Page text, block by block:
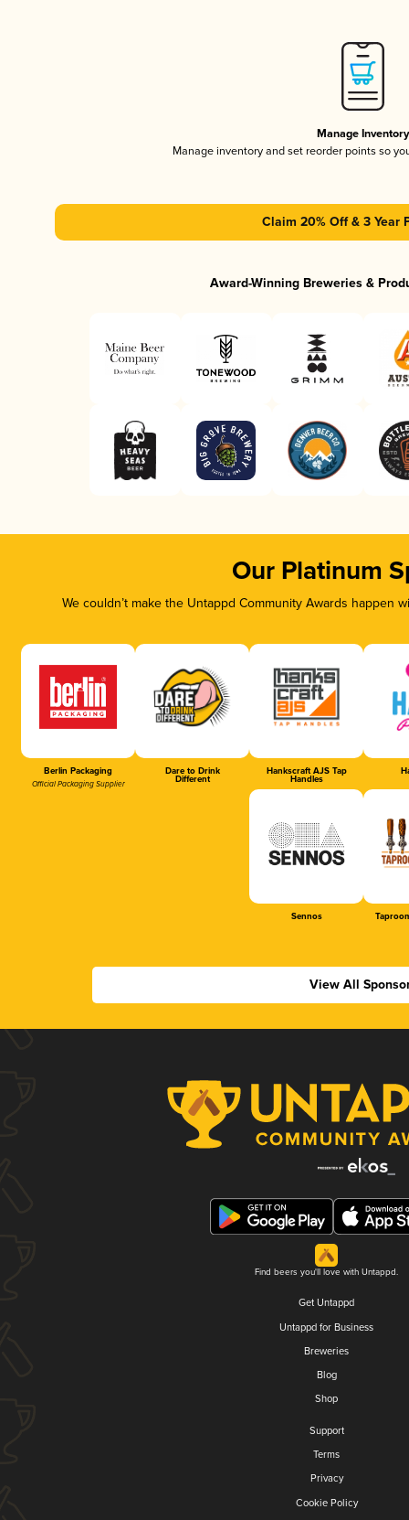
Manage Inventory
Manage inventory and set reorder points so
Claim 20% Off & 3 Year
Award-Winning Breweries &
Our Platinum
We couldn’t make the Untappd Community Awards
Berlin Packaging
Official Packaging Supplier
Dare to Drink
Different
Hankscraft AJS Tap
Handles
Sennos
View All
Find beers you'll love with Untappd.
Get Untappd
Untappd for Business
Breweries
Blog
Shop
Support
Terms
Privacy
Cookie Policy